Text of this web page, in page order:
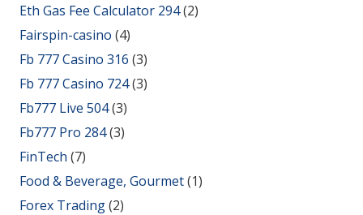
Eth Gas Fee Calculator 294(2)
Fairspin-casino (4)
Fb 777 Casino 316 (3)
Fb 777 Casino 724(3)
Fb777 Live 504(3)
Fb777 Pro 284(3)
FinTech (7)
Food & Beverage, Gourmet(1)
Forex Trading(2)